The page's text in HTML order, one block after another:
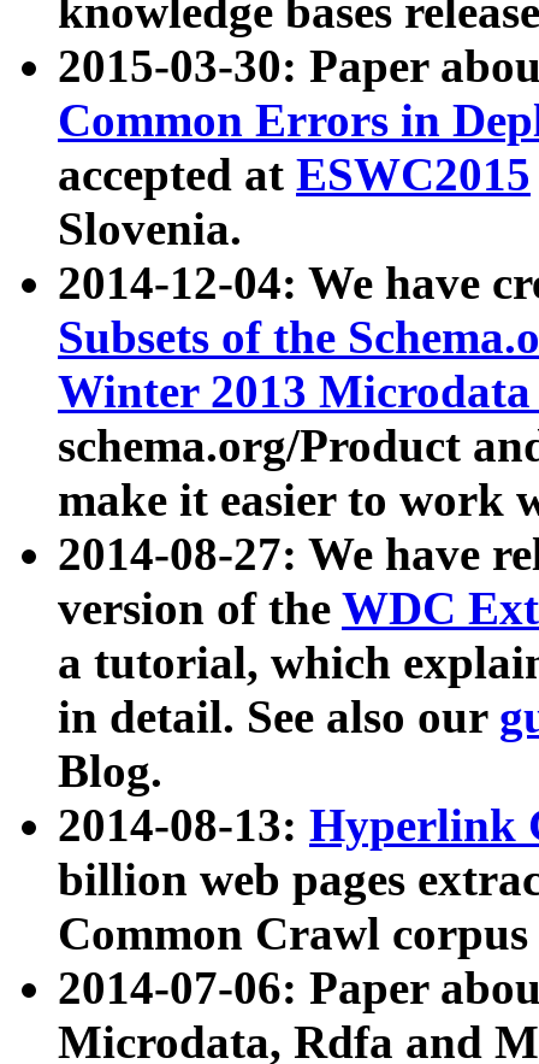
knowledge bases
2015-03-30: Paper
Common Errors in
accepted at ESWC2015
Slovenia.
2014-12-04: We have
Subsets of the
Winter 2013
schema.org/Product
make it easier to work
2014-08-27: We have
version of the WDC
a tutorial, which
in detail. See also our
Blog.
2014-08-13: Hyperlink
billion web pages
Common Crawl
2014-07-06: Paper
Microdata, Rdfa and